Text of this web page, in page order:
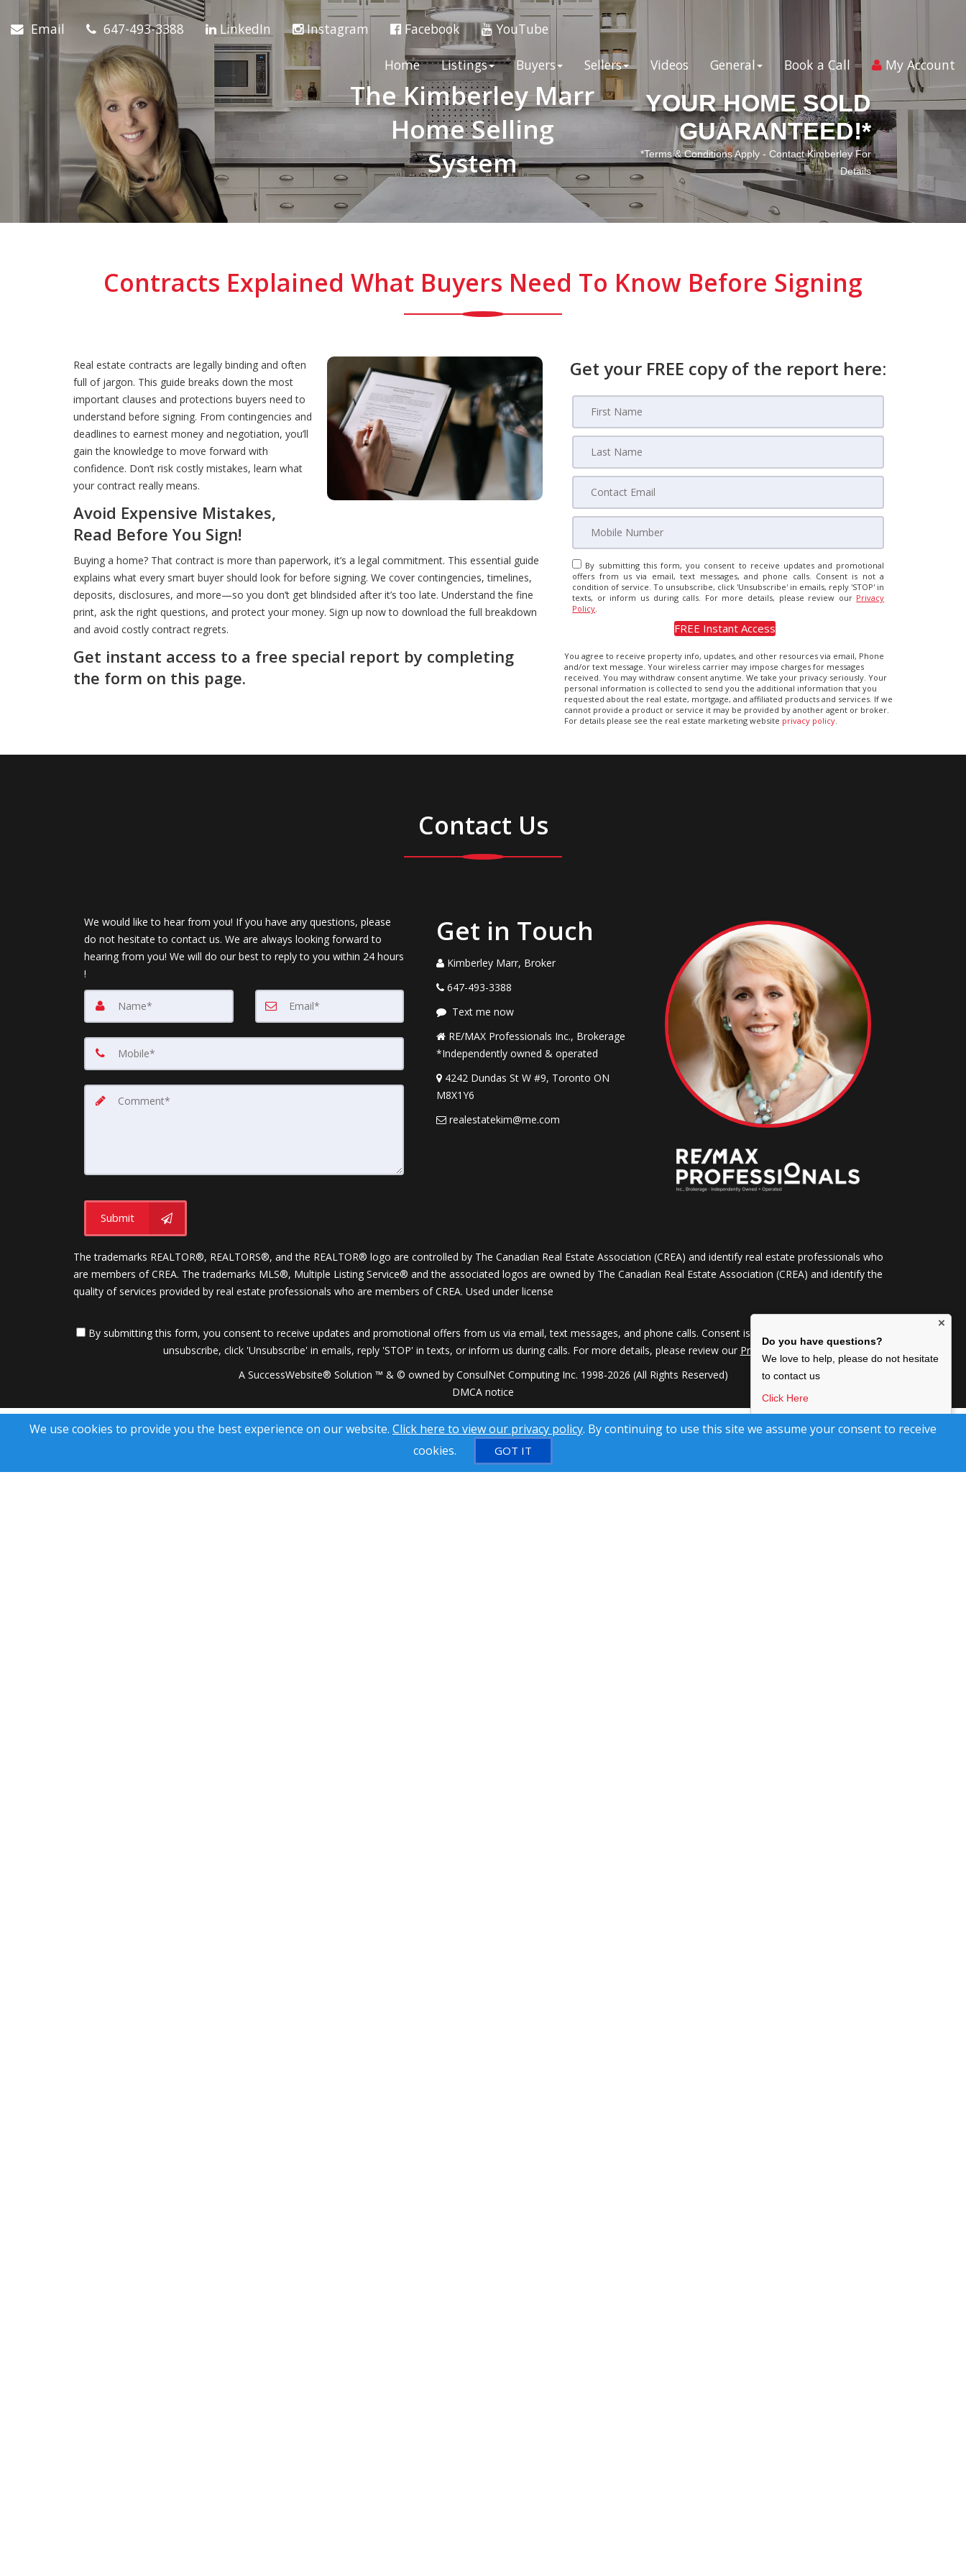
Email 647-493-3388 LinkedIn Instagram Facebook YouTube
Home Listings Buyers Sellers Videos General Book a Call My Account
The Kimberley Marr
Home Selling
System
YOUR HOME SOLD
GUARANTEED!*
*Terms & Conditions Apply - Contact Kimberley For
Details
Contracts Explained What Buyers Need To Know Before Signing
Real estate contracts are legally binding and often
full of jargon. This guide breaks down the most
important clauses and protections buyers need to
understand before signing. From contingencies and
deadlines to earnest money and negotiation, you’ll
gain the knowledge to move forward with
confidence. Don’t risk costly mistakes, learn what
your contract really means.
Avoid Expensive Mistakes,
Read Before You Sign!
Buying a home? That contract is more than paperwork, it’s a legal commitment. This essential guide
explains what every smart buyer should look for before signing. We cover contingencies, timelines,
deposits, disclosures, and more—so you don’t get blindsided after it’s too late. Understand the fine
print, ask the right questions, and protect your money. Sign up now to download the full breakdown
and avoid costly contract regrets.
Get instant access to a free special report by completing
the form on this page.
Get your FREE copy of the report here:
By submitting this form, you consent to receive updates and promotional
offers from us via email, text messages, and phone calls. Consent is not a
condition of service. To unsubscribe, click 'Unsubscribe' in emails, reply 'STOP' in
texts, or inform us during calls. For more details, please review our Privacy
Policy.
You agree to receive property info, updates, and other resources via email, Phone
and/or text message. Your wireless carrier may impose charges for messages
received. You may withdraw consent anytime. We take your privacy seriously. Your
personal information is collected to send you the additional information that you
requested about the real estate, mortgage, and affiliated products and services. If we
cannot provide a product or service it may be provided by another agent or broker.
For details please see the real estate marketing website privacy policy.
Contact Us
We would like to hear from you! If you have any questions, please
do not hesitate to contact us. We are always looking forward to
hearing from you! We will do our best to reply to you within 24 hours
!
Submit
Get in Touch
Kimberley Marr, Broker
647-493-3388
Text me now
RE/MAX Professionals Inc., Brokerage
*Independently owned & operated
4242 Dundas St W #9, Toronto ON
M8X1Y6
realestatekim@me.com
The trademarks REALTOR®, REALTORS®, and the REALTOR® logo are controlled by The Canadian Real Estate Association (CREA) and identify real estate professionals who
are members of CREA. The trademarks MLS®, Multiple Listing Service® and the associated logos are owned by The Canadian Real Estate Association (CREA) and identify the
quality of services provided by real estate professionals who are members of CREA. Used under license
×
Do you have questions?
We love to help, please do not hesitate
to contact us
Click Here
Selling Team, via text, call & email. To opt-out, reply
‘stop’ or Click unsubscribe
By submitting this form, you consent to receive updates and promotional offers from us via email, text messages, and phone calls. Consent is not a condition of service. To
unsubscribe, click 'Unsubscribe' in emails, reply 'STOP' in texts, or inform us during calls. For more details, please review our Privacy Policy
A SuccessWebsite® Solution ™ & © owned by ConsulNet Computing Inc. 1998-2026 (All Rights Reserved)
DMCA notice
We use cookies to provide you the best experience on our website. Click here to view our privacy policy. By continuing to use this site we assume your consent to receive
cookies.
GOT IT